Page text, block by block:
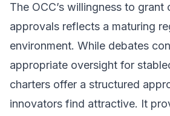
The OCC’s willingness to grant
approvals reflects a maturing
environment. While debates
appropriate oversight for
charters offer a structured
innovators find attractive. It